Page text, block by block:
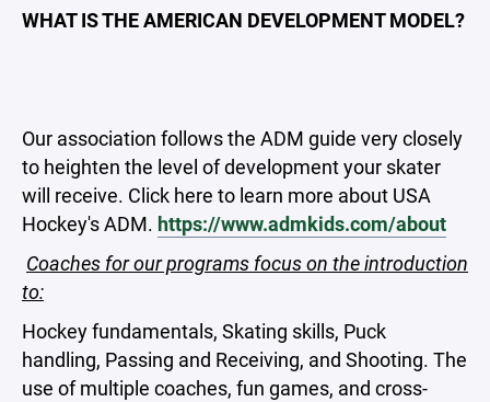
WHAT IS THE AMERICAN DEVELOPMENT MODEL?
Our association follows the ADM guide very closely
to heighten the level of development your skater
will receive. Click here to learn more about USA
Hockey's ADM. https://www.admkids.com/about
Coaches for our programs focus on the introduction
to:
Hockey fundamentals, Skating skills, Puck
handling, Passing and Receiving, and Shooting. The
use of multiple coaches, fun games, and cross-